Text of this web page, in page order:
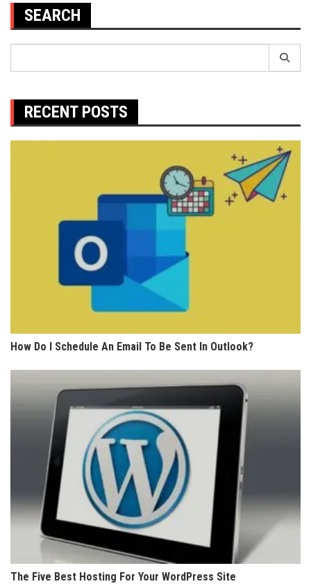
SEARCH
RECENT POSTS
How Do I Schedule An Email To Be Sent In Outlook?
The Five Best Hosting For Your WordPress Site